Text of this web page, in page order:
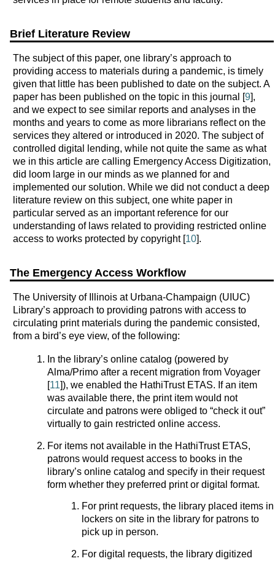
Brief Literature Review
The subject of this paper, one library’s approach to
providing access to materials during a pandemic, is timely
given that little has been published to date on the subject. A
paper has been published on the topic in this journal [9],
and we expect to see similar reports and analyses in the
months and years to come as more librarians reflect on the
services they altered or introduced in 2020. The subject of
controlled digital lending, while not quite the same as what
we in this article are calling Emergency Access Digitization,
did loom large in our minds as we planned for and
implemented our solution. While we did not conduct a deep
literature review on this subject, one white paper in
particular served as an important reference for our
understanding of laws related to providing restricted online
access to works protected by copyright [10].
The Emergency Access Workflow
The University of Illinois at Urbana-Champaign (UIUC)
Library’s approach to providing patrons with access to
circulating print materials during the pandemic consisted,
from a bird’s eye view, of the following:
In the library’s online catalog (powered by
Alma/Primo after a recent migration from Voyager
[11]), we enabled the HathiTrust ETAS. If an item
was available there, the print item would not
circulate and patrons were obliged to “check it out”
virtually to gain restricted online access.
For items not available in the HathiTrust ETAS,
patrons would request access to books in the
library’s online catalog and specify in their request
form whether they preferred print or digital format.
For print requests, the library placed items in
lockers on site in the library for patrons to
pick up in person.
For digital requests, the library digitized